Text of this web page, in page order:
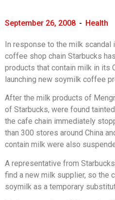
September 26, 2008 - Health
In response to the milk scandal
coffee shop chain Starbucks
products that contain milk in its
launching new soymilk coffee
After the milk products of
of Starbucks, were found
the cafe chain immediately
than 300 stores around China
contain milk were also
A representative from
find a new milk supplier, so the
soymilk as a temporary